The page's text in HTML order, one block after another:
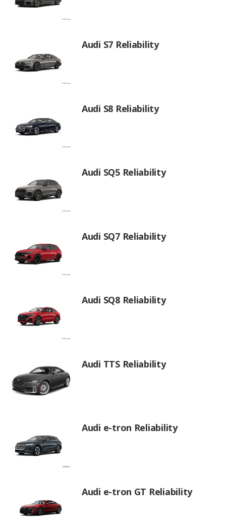
Audi S7 Reliability
Audi S8 Reliability
Audi SQ5 Reliability
Audi SQ7 Reliability
Audi SQ8 Reliability
Audi TTS Reliability
Audi e-tron Reliability
Audi e-tron GT Reliability